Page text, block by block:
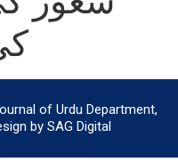
of Urdu Department,
by SAG Digital